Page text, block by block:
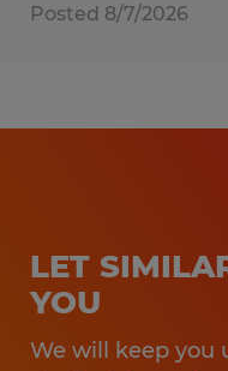
Posted 8/7/2026
LET
YOU
We will keep you